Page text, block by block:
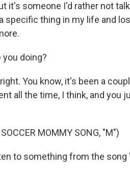
it's someone I'd rather not
specific thing in my life and
you doing?
You know, it's been a
all the time, I think, and you
MOMMY SONG, "M")
to something from the song